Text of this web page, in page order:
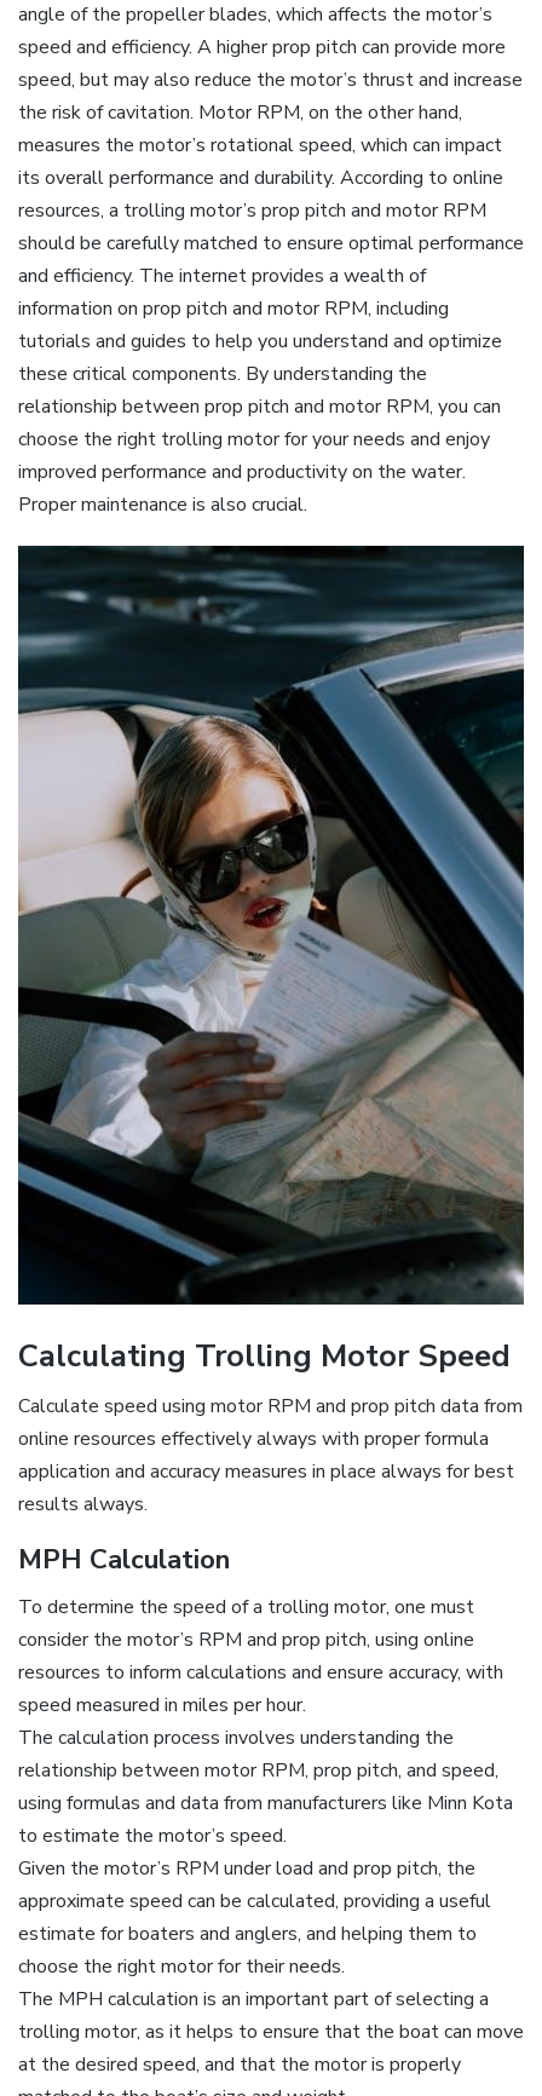
angle of the propeller blades‚ which affects the motor’s
speed and efficiency. A higher prop pitch can provide more
speed‚ but may also reduce the motor’s thrust and increase
the risk of cavitation. Motor RPM‚ on the other hand‚
measures the motor’s rotational speed‚ which can impact
its overall performance and durability. According to online
resources‚ a trolling motor’s prop pitch and motor RPM
should be carefully matched to ensure optimal performance
and efficiency. The internet provides a wealth of
information on prop pitch and motor RPM‚ including
tutorials and guides to help you understand and optimize
these critical components. By understanding the
relationship between prop pitch and motor RPM‚ you can
choose the right trolling motor for your needs and enjoy
improved performance and productivity on the water.
Proper maintenance is also crucial.
Calculating Trolling Motor Speed
Calculate speed using motor RPM and prop pitch data from
online resources effectively always with proper formula
application and accuracy measures in place always for best
results always.
MPH Calculation
To determine the speed of a trolling motor‚ one must
consider the motor’s RPM and prop pitch‚ using online
resources to inform calculations and ensure accuracy‚ with
speed measured in miles per hour.
The calculation process involves understanding the
relationship between motor RPM‚ prop pitch‚ and speed‚
using formulas and data from manufacturers like Minn Kota
to estimate the motor’s speed.
Given the motor’s RPM under load and prop pitch‚ the
approximate speed can be calculated‚ providing a useful
estimate for boaters and anglers‚ and helping them to
choose the right motor for their needs.
The MPH calculation is an important part of selecting a
trolling motor‚ as it helps to ensure that the boat can move
at the desired speed‚ and that the motor is properly